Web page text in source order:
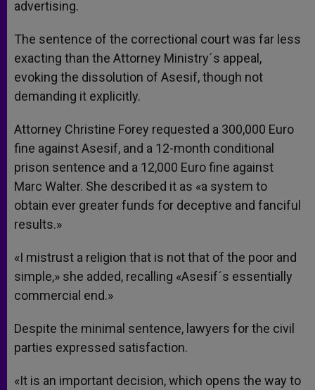
advertising.
The sentence of the correctional court was far less
exacting than the Attorney Ministry´s appeal,
evoking the dissolution of Asesif, though not
demanding it explicitly.
Attorney Christine Forey requested a 300,000 Euro
fine against Asesif, and a 12-month conditional
prison sentence and a 12,000 Euro fine against
Marc Walter. She described it as «a system to
obtain ever greater funds for deceptive and fanciful
results.»
«I mistrust a religion that is not that of the poor and
simple,» she added, recalling «Asesif´s essentially
commercial end.»
Despite the minimal sentence, lawyers for the civil
parties expressed satisfaction.
«It is an important decision, which opens the way to